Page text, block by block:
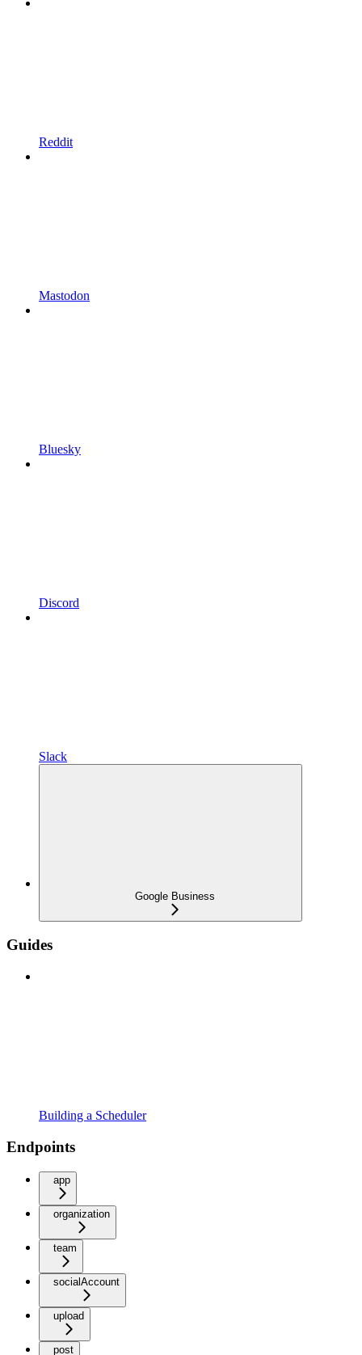
Reddit
Mastodon
Bluesky
Discord
Slack
Google Business
Guides
Building a Scheduler
Endpoints
app
organization
team
socialAccount
upload
post